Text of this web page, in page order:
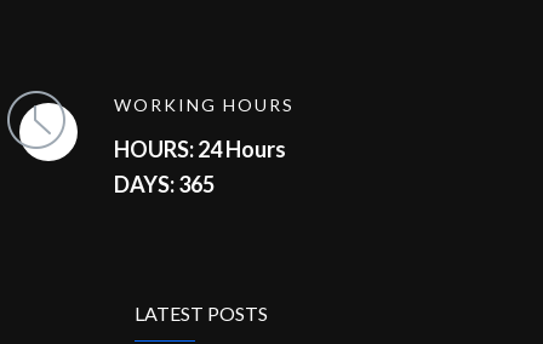
WORKING HOURS
HOURS: 24 Hours
DAYS: 365
LATEST POSTS